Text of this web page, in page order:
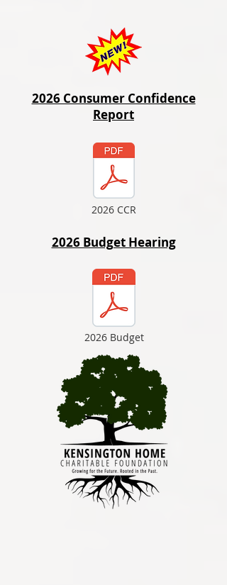
2026 Consumer Confidence
Report
2026 CCR
2026 Budget Hearing
2026 Budget